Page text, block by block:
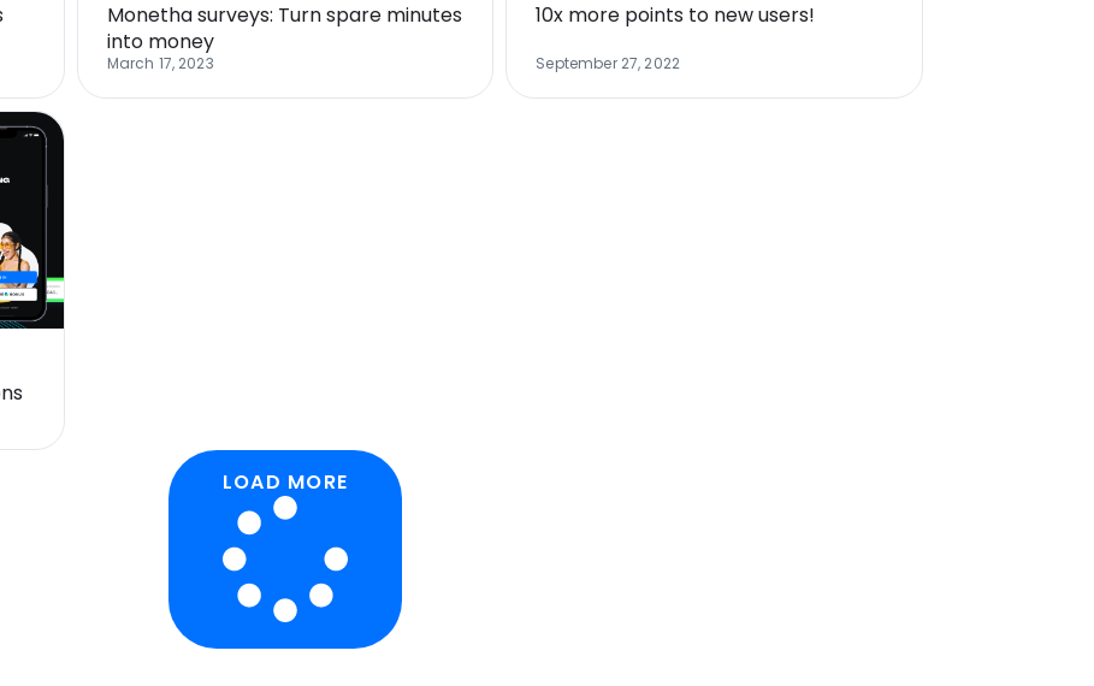
Monetha surveys: Turn spare minutes
into money
March 17, 2023
10x more points to new users!
September 27, 2022
LOAD MORE